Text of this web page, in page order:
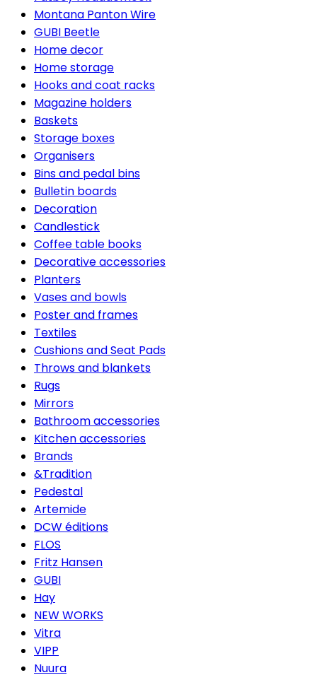
Montana Panton Wire
GUBI Beetle
Home decor
Home storage
Hooks and coat racks
Magazine holders
Baskets
Storage boxes
Organisers
Bins and pedal bins
Bulletin boards
Decoration
Candlestick
Coffee table books
Decorative accessories
Planters
Vases and bowls
Poster and frames
Textiles
Cushions and Seat Pads
Throws and blankets
Rugs
Mirrors
Bathroom accessories
Kitchen accessories
Brands
&Tradition
Pedestal
Artemide
DCW éditions
FLOS
Fritz Hansen
GUBI
Hay
NEW WORKS
Vitra
VIPP
Nuura